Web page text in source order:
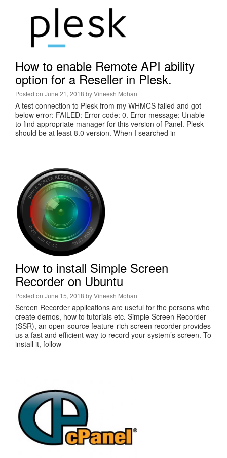
How to enable Remote API ability
option for a Reseller in Plesk.
Posted on June 21, 2018 byVineesh Mohan
A test connection to Plesk from my WHMCS failed and got
below error: FAILED: Error code: 0. Error message: Unable
to find appropriate manager for this version of Panel. Plesk
should be at least 8.0 version. When I searched in
How to install Simple Screen
Recorder on Ubuntu
Posted on June 15, 2018 byVineesh Mohan
Screen Recorder applications are useful for the persons who
create demos, how to tutorials etc. Simple Screen Recorder
(SSR), an open-source feature-rich screen recorder provides
us a fast and efficient way to record your system’s screen. To
install it, follow